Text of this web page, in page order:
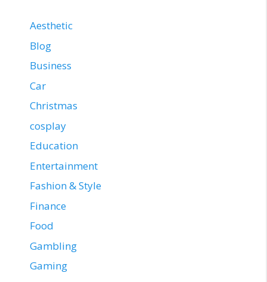
Aesthetic
Blog
Business
Car
Christmas
cosplay
Education
Entertainment
Fashion & Style
Finance
Food
Gambling
Gaming